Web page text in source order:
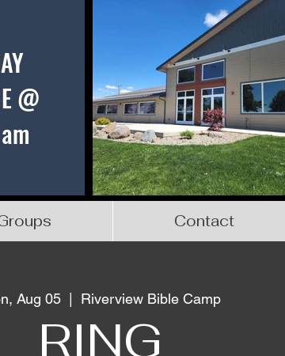
@
Contact
Aug 05
  |
Riverview Bible Camp
RING